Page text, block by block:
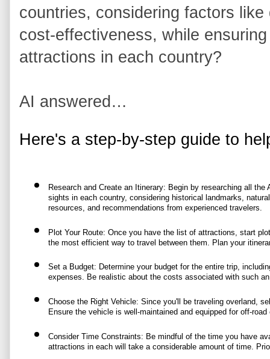
countries, considering factors
cost-effectiveness, while
attractions in each country?
AI answered…
Here's a step-by-step guide to
Research and Create an Itinerary: Begin by researching all
sights in each country, considering historical landmarks,
resources, and recommendations from experienced travelers.
Plot Your Route: Once you have the list of attractions, start
the most efficient way to travel between them. Plan your
Set a Budget: Determine your budget for the entire trip,
expenses. Be realistic about the costs associated with such
Choose the Right Vehicle: Since you'll be traveling overland,
Ensure the vehicle is well-maintained and equipped for off-
Consider Time Constraints: Be mindful of the time you have
attractions in each will take a considerable amount of time.